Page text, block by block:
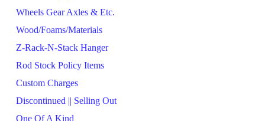
Wheels Gear Axles & Etc.
Wood/Foams/Materials
Z-Rack-N-Stack Hanger
Rod Stock Policy Items
Custom Charges
Discontinued || Selling Out
One Of A Kind